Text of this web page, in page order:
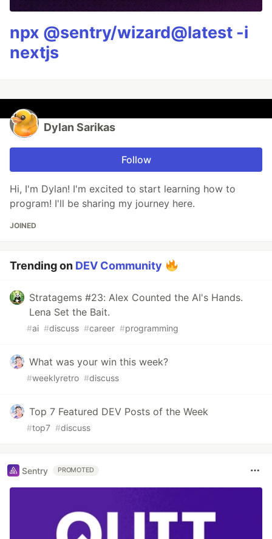
npx @sentry/wizard@latest -i
nextjs
Dylan Sarikas
Follow
Hi, I'm Dylan! I'm excited to start learning how to
program! I'll be sharing my journey here.
JOINED
Trending on DEV Community
Stratagems #23: Alex Counted the AI's Hands.
Lena Set the Bait.
#ai #discuss #career #programming
What was your win this week?
#weeklyretro #discuss
Top 7 Featured DEV Posts of the Week
#top7 #discuss
Sentry PROMOTED